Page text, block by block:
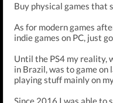
Buy physical games that
As for modern games
indie games on PC, just
Until the PS4 my reality,
in Brazil, was to game
playing stuff mainly on
Since 2016 I was able